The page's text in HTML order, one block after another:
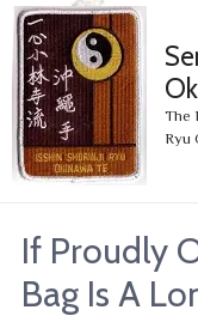
The
Ryu
If Proudly
Bag Is A